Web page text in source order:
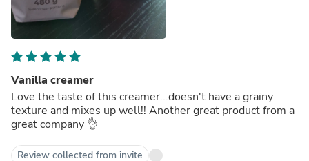
Vanilla creamer
Love the taste of this creamer...doesn't have a grainy
texture and mixes up well!! Another great product from a
great company 👌
Review collected from invite